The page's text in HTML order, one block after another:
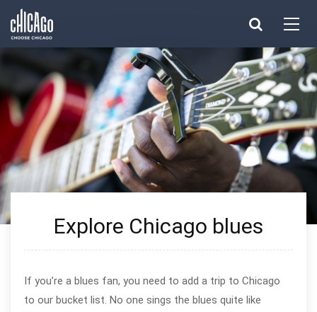
Explore Chicago blues
If you’re a blues fan, you need to add a trip to Chicago
to our bucket list. No one sings the blues quite like